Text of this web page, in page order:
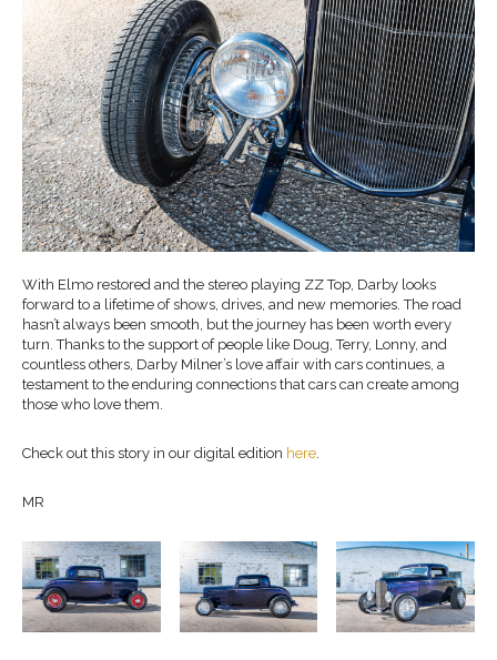
With Elmo restored and the stereo playing ZZ Top, Darby looks
forward to a lifetime of shows, drives, and new memories. The road
hasn’t always been smooth, but the journey has been worth every
turn. Thanks to the support of people like Doug, Terry, Lonny, and
countless others, Darby Milner’s love affair with cars continues, a
testament to the enduring connections that cars can create among
those who love them.
Check out this story in our digital edition here
MR